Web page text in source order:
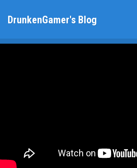
DrunkenGamer's Blog